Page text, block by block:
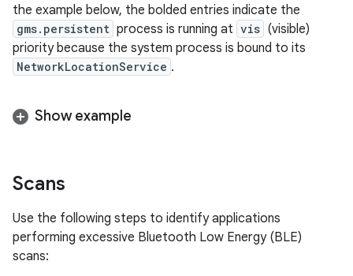
the example below, the bolded entries indicate the
gms.persistent process is running at vis (visible)
priority because the system process is bound to its
NetworkLocationService .
Show example
Scans
Use the following steps to identify applications
performing excessive Bluetooth Low Energy (BLE)
scans: